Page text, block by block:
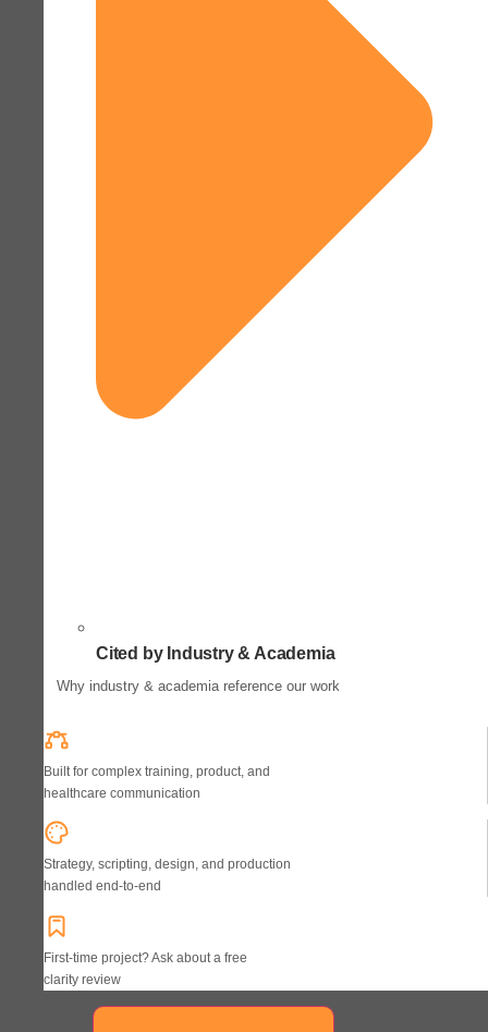
Cited by Industry & Academia
Why industry & academia reference our work
Built for complex training, product, and
healthcare communication
Strategy, scripting, design, and production
handled end-to-end
First-time project? Ask about a free
clarity review